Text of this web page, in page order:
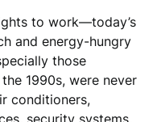
to work—today’s
and energy-hungry
those
1990s, were never
conditioners,
security systems,